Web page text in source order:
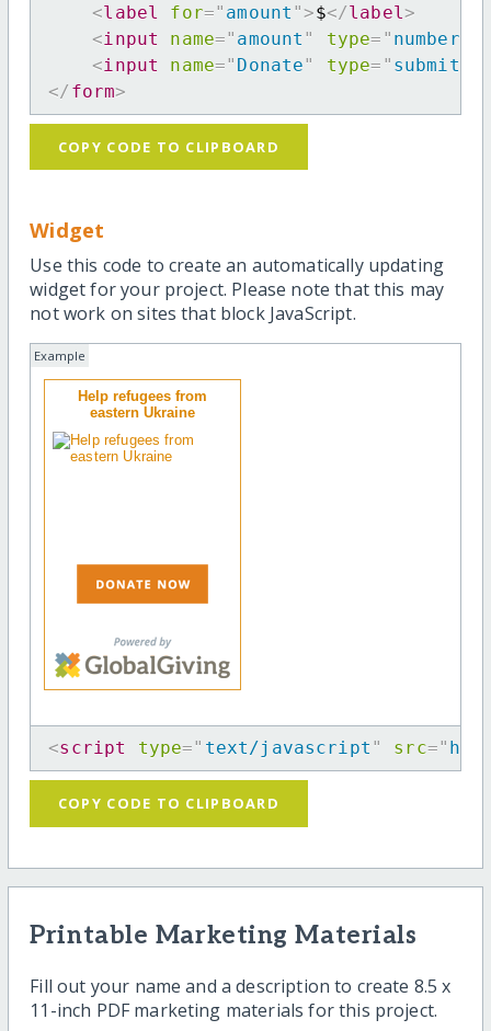
<label for=" amount ">$</label >
<input name=" amount " type= " number
<input name=" Donate" type= " submit
</ form>
COPY CODE TO CLIPBOARD
Widget
Use this code to create an automatically updating
widget for your project. Please note that this may
not work on sites that block JavaScript.
Example
Help refugees from
eastern Ukraine
<script type=" text/javascript " src="
COPY CODE TO CLIPBOARD
Printable Marketing Materials
Fill out your name and a description to create 8.5 x
11-inch PDF marketing materials for this project.